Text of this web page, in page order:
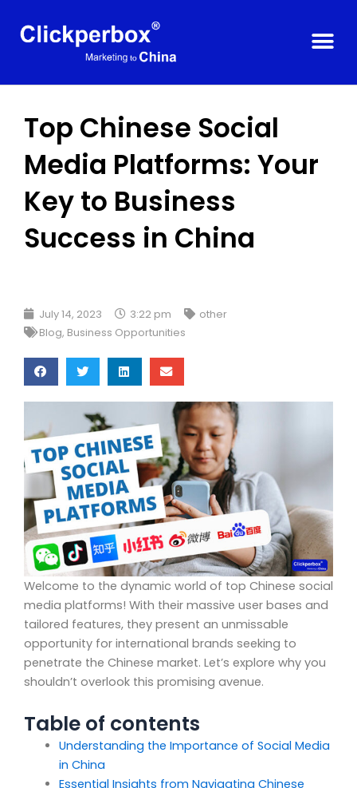
Top Chinese Social
Media Platforms: Your
Key to Business
Success in China
July 14, 2023 3:22 pm
other
Blog, Business Opportunities
Welcome to the dynamic world of top Chinese social
media platforms! With their massive user bases and
tailored features, they present an unmissable
opportunity for international brands seeking to
penetrate the Chinese market. Let’s explore why you
shouldn’t overlook this promising avenue.
Table of contents
Understanding the Importance of Social Media
in China
Essential Insights from Navigating Chinese